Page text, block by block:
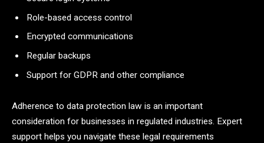
Role-based access control
Encrypted communications
Regular backups
Support for GDPR and other compliance
Adherence to data protection law is an important
consideration for businesses in regulated industries. Expert
support helps you navigate these legal requirements